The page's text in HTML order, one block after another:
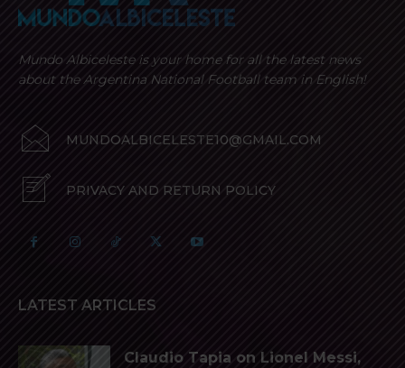
Mundo Albiceleste is your home for all the latest news
about the Argentina National Football team in English!
MUNDOALBICELESTE10@GMAIL.COM
PRIVACY AND RETURN POLICY
LATEST ARTICLES
Claudio Tapia on Lionel Messi,